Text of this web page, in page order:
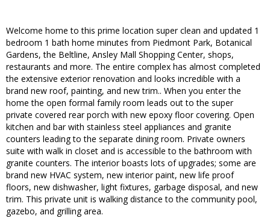
Welcome home to this prime location super clean and updated 1
bedroom 1 bath home minutes from Piedmont Park, Botanical
Gardens, the Beltline, Ansley Mall Shopping Center, shops,
restaurants and more. The entire complex has almost completed
the extensive exterior renovation and looks incredible with a
brand new roof, painting, and new trim.. When you enter the
home the open formal family room leads out to the super
private covered rear porch with new epoxy floor covering. Open
kitchen and bar with stainless steel appliances and granite
counters leading to the separate dining room. Private owners
suite with walk in closet and is accessible to the bathroom with
granite counters. The interior boasts lots of upgrades; some are
brand new HVAC system, new interior paint, new life proof
floors, new dishwasher, light fixtures, garbage disposal, and new
trim. This private unit is walking distance to the community pool,
gazebo, and grilling area.